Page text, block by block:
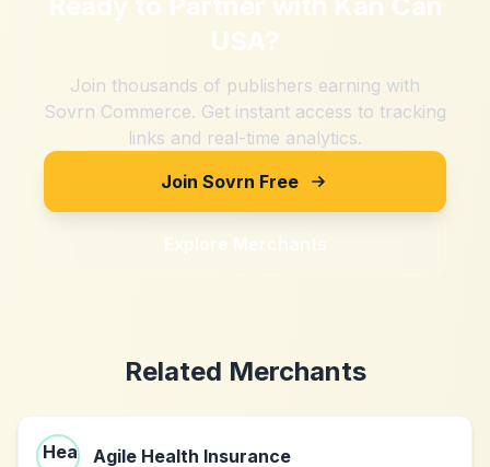
USA?
Join thousands of publishers earning with
Sovrn Commerce. Get instant access to tracking
links and real-time analytics.
Join Sovrn Free
Explore Merchants
Related Merchants
Agile Health Insurance